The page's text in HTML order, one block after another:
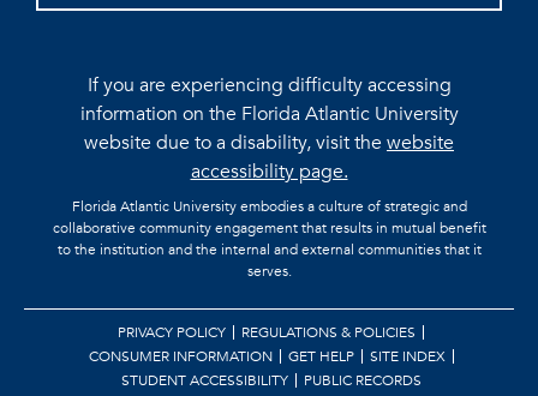
If you are experiencing difficulty accessing
information on the Florida Atlantic University
website due to a disability, visit thewebsite
accessibility page.
Florida Atlantic University embodies a culture of strategic and
collaborative community engagement that results in mutual benefit
to the institution and the internal and external communities that it
serves.
PRIVACY POLICY
REGULATIONS & POLICIES
CONSUMER INFORMATION
GET HELP
SITE INDEX
STUDENT ACCESSIBILITY
PUBLIC RECORDS